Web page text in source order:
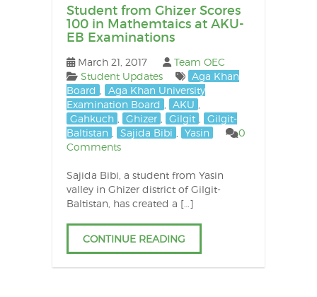
Student from Ghizer Scores
100 in Mathemtaics at AKU-
EB Examinations
March 21, 2017
Team OEC
Student Updates
Aga Khan
Board
Aga Khan University
Examination Board
AKU
Gahkuch
Ghizer Gilgit
Gilgit-
Baltistan
Sajida Bibi Yasin
0
Comments
Sajida Bibi, a student from Yasin
valley in Ghizer district of Gilgit-
Baltistan, has created a […]
CONTINUE READING